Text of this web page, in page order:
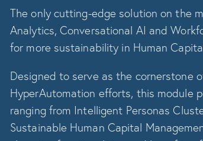
The only cutting-edge solution on the
Analytics, Conversational AI and
for more sustainability in Human
Designed to serve as the cornerstone
HyperAutomation efforts, this module
ranging from Intelligent Personas
Sustainable Human Capital